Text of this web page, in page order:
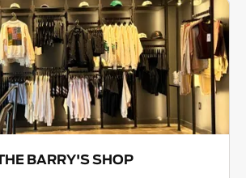
BARRY'S SHOP